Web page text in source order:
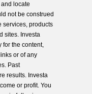
locate
not be construed
services, products
sites. Investa
for the content,
or of any
Past
results. Investa
or profit. You